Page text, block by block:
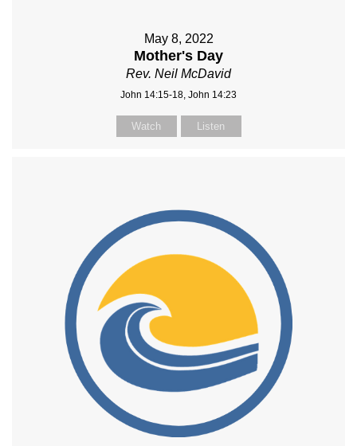
May 8, 2022
Mother's Day
Rev. Neil McDavid
John 14:15-18, John 14:23
Watch Listen